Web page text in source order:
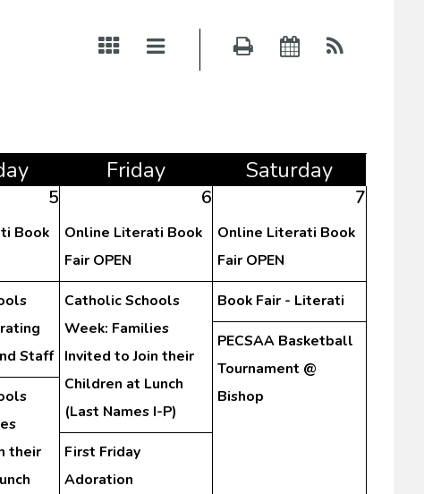
Friday Saturday
5
Book
Staff
their
6
Online Literati Book
Fair OPEN
Catholic Schools
Week: Families
Invited to Join their
Children at Lunch
(Last Names I-P)
First Friday
Adoration
7
Online Literati Book
Fair OPEN
Book Fair - Literati
PECSAA Basketball
Tournament @
Bishop